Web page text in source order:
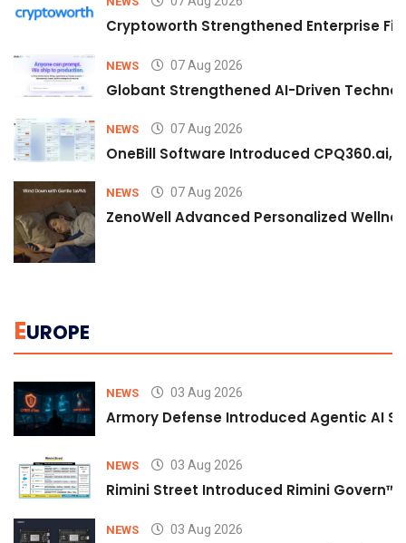
Cryptoworth Strengthened Enterprise
NEWS 07 Aug 2026
Globant Strengthened AI-Driven
NEWS 07 Aug 2026
OneBill Software Introduced CPQ360.ai,
NEWS 07 Aug 2026
ZenoWell Advanced Personalized
EUROPE
NEWS 03 Aug 2026
Armory Defense Introduced Agentic AI
NEWS 03 Aug 2026
Rimini Street Introduced Rimini
NEWS 03 Aug 2026